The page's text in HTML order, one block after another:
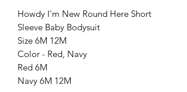
Howdy I'm New Round Here Short
Sleeve Baby Bodysuit
Size 6M 12M
Color - Red, Navy
Red 6M
Navy 6M 12M